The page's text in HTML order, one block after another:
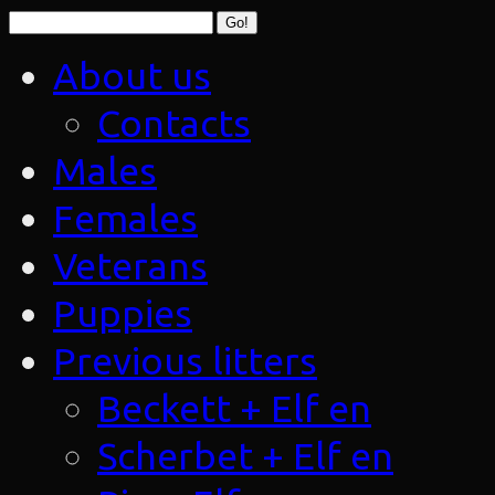
About us
Contacts
Males
Females
Veterans
Puppies
Previous litters
Beckett + Elf en
Scherbet + Elf en